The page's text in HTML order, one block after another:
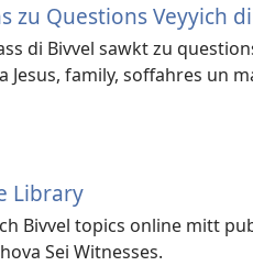
zu Questions Veyyich
di Bivvel sawkt zu
Jesus, family, soffahres un
Library
new
window)
Bivvel topics online mitt
Sei Witnesses.